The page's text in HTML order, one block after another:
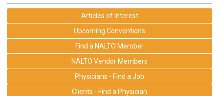
Articles of Interest
Upcoming Conventions
Find a NALTO Member
NALTO Vendor Members
Physicians - Find a Job
Clients - Find a Physician